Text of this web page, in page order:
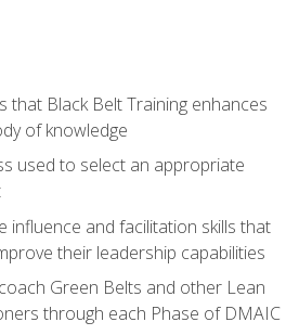
that Black Belt Training enhances
of knowledge
used to select an appropriate
influence and facilitation skills that
their leadership capabilities
Green Belts and other Lean
through each Phase of DMAIC